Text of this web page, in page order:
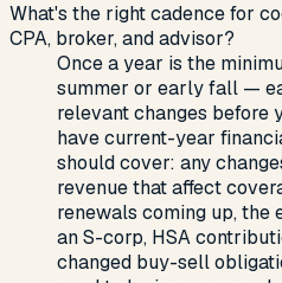
What's the right cadence for
CPA, broker, and advisor?
Once a year is the
summer or early fall —
relevant changes before
have current-year
should cover: any
revenue that affect
renewals coming up, the
an S-corp, HSA
changed buy-sell